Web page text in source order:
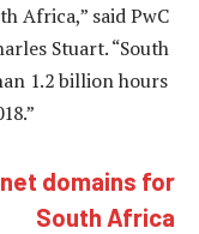
Africa,” said PwC
Stuart. “South
1.2 billion hours
domains for
South Africa